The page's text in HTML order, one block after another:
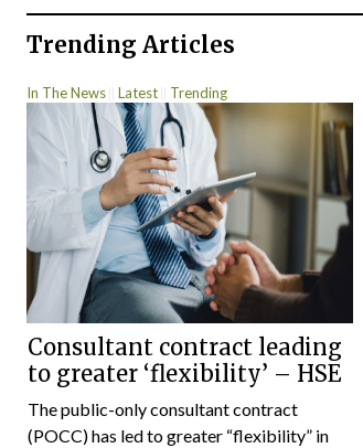
Trending Articles
In The News Latest Trending
Consultant contract leading
to greater ‘flexibility’ – HSE
The public-only consultant contract
(POCC) has led to greater “flexibility” in